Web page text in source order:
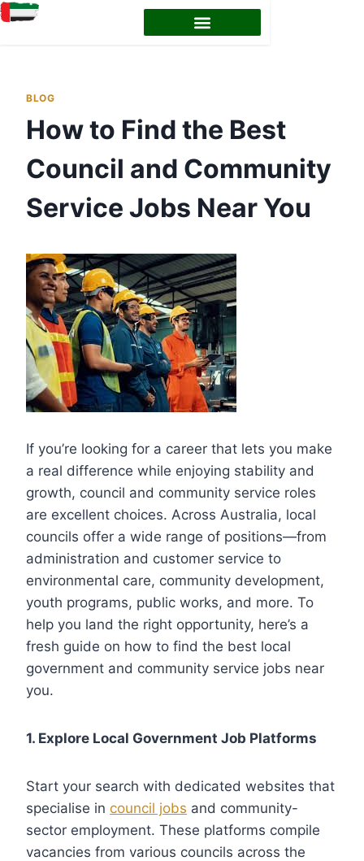
BLOG
How to Find the Best
Council and Community
Service Jobs Near You
If you’re looking for a career that lets you make
a real difference while enjoying stability and
growth, council and community service roles
are excellent choices. Across Australia, local
councils offer a wide range of positions—from
administration and customer service to
environmental care, community development,
youth programs, public works, and more. To
help you land the right opportunity, here’s a
fresh guide on how to find the best local
government and community service jobs near
you.
1. Explore Local Government Job Platforms
Start your search with dedicated websites that
specialise in council jobs and community-
sector employment. These platforms compile
vacancies from various councils across the